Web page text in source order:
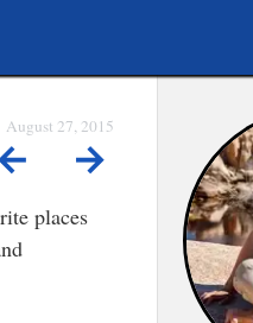
August 27, 2015
→
places